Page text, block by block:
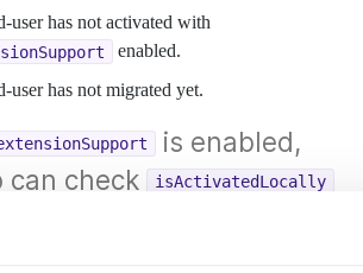
user has not activated with
enabled.
user has not migrated yet.
is enabled,
can check
isActivatedLocally
where a